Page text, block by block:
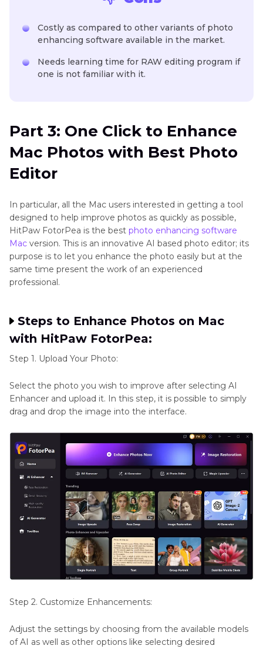
Costly as compared to other variants of photo
enhancing software available in the market.
Needs learning time for RAW editing program if
one is not familiar with it.
Part 3: One Click to Enhance
Mac Photos with Best Photo
Editor
In particular, all the Mac users interested in getting a tool
designed to help improve photos as quickly as possible,
HitPaw FotorPea is the best photo enhancing software
Mac version. This is an innovative AI based photo editor; its
purpose is to let you enhance the photo easily but at the
same time present the work of an experienced
professional.
Steps to Enhance Photos on Mac
with HitPaw FotorPea:
Step 1. Upload Your Photo:
Select the photo you wish to improve after selecting AI
Enhancer and upload it. In this step, it is possible to simply
drag and drop the image into the interface.
Step 2. Customize Enhancements:
Adjust the settings by choosing from the available models
of AI as well as other options like selecting desired